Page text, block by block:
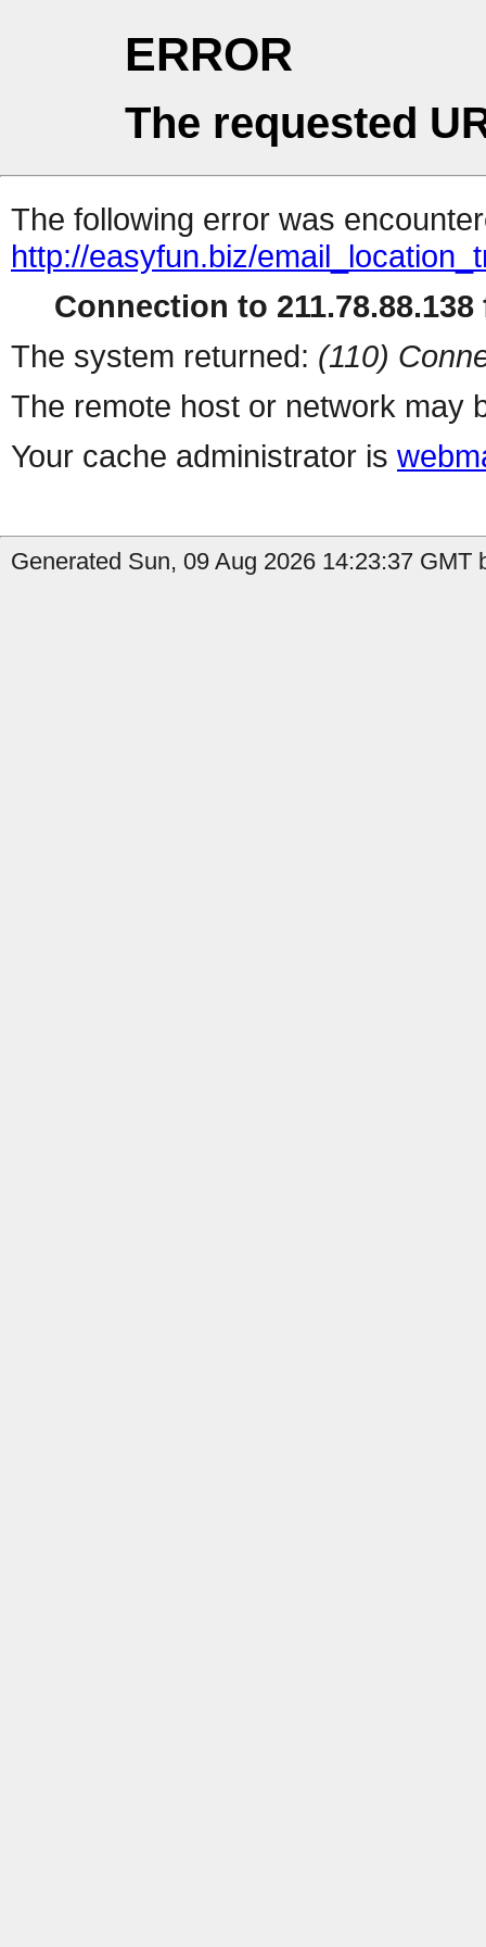
ERROR
The requested
The following error was
http://easyfun.biz/
Connection to 211.78.88.138
The system returned: (110)
The remote host or network may
Your cache administrator is
Generated Sun, 09 Aug 2026 14:23:37